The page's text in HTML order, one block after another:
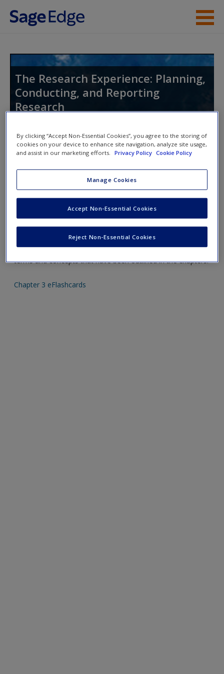
Skip to main content
New User?
Request new password
The Research Experience: Planning,
Conducting, and Reporting
Research
Toggle nav
Toggle
eFlashcards
Mobile-friendly eFlashcards reinforce understanding of key
terms and concepts that have been outlined in the chapters.
Chapter 3 eFlashcards
By clicking “Accept Non-Essential Cookies”, you agree to the storing of
cookies on your device to enhance site navigation, analyze site usage,
and assist in our marketing efforts.
Privacy Policy Cookie Policy
Manage Cookies
Reject Non-Essential Cookies
Accept Non-Essential Cookies